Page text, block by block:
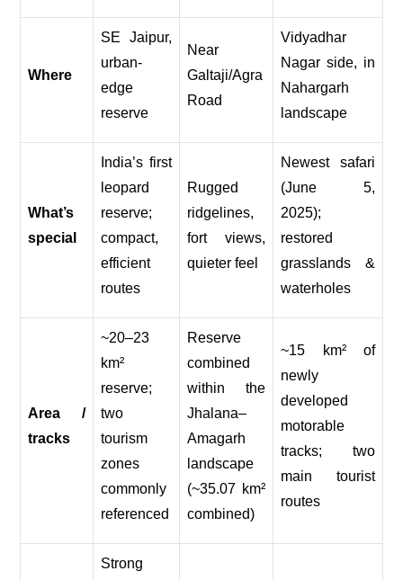
Where
SE Jaipur,
urban-
edge
reserve
Near
Galtaji/Agra
Road
Vidyadhar
Nagar side, in
Nahargarh
landscape
What’s
special
India’s first
leopard
reserve;
compact,
efficient
routes
Rugged
ridgelines,
fort views,
quieter feel
Newest safari
(June 5,
2025);
restored
grasslands &
waterholes
Area /
tracks
~20–23
km²
reserve;
two
tourism
zones
commonly
referenced
Reserve
combined
within the
Jhalana–
Amagarh
landscape
(~35.07 km²
combined)
~15 km² of
newly
developed
motorable
tracks; two
main tourist
routes
Strong